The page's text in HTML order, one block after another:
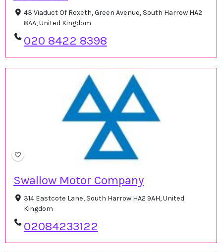
43 Viaduct Of Roxeth, Green Avenue, South Harrow HA2
8AA, United Kingdom
020 8422 8398
Swallow Motor Company
314 Eastcote Lane, South Harrow HA2 9AH, United
Kingdom
02084233122